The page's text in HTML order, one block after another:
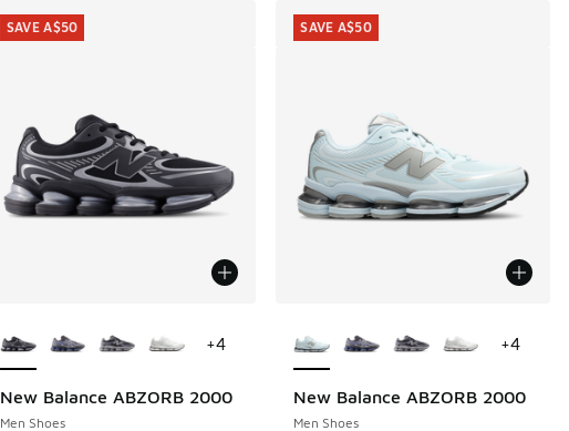
New Balance ABZORB 2000
Men Shoes
SAVE A$50
+4
SAVE A$50
New Balance ABZORB 2000
Men Shoes
SAVE A$50
+4
SAVE A$50